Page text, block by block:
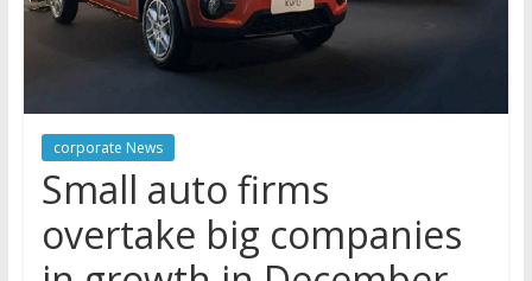
corporate News
Small auto firms
overtake big companies